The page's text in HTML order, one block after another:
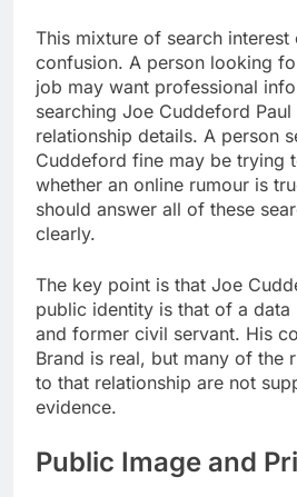
This mixture of search interest
confusion. A person looking
job may want professional
searching Joe Cuddeford
relationship details. A person
Cuddeford fine may be trying
whether an online rumour is
should answer all of these
clearly.
The key point is that Joe
public identity is that of a
and former civil servant. His
Brand is real, but many of the
to that relationship are not
evidence.
Public Image and